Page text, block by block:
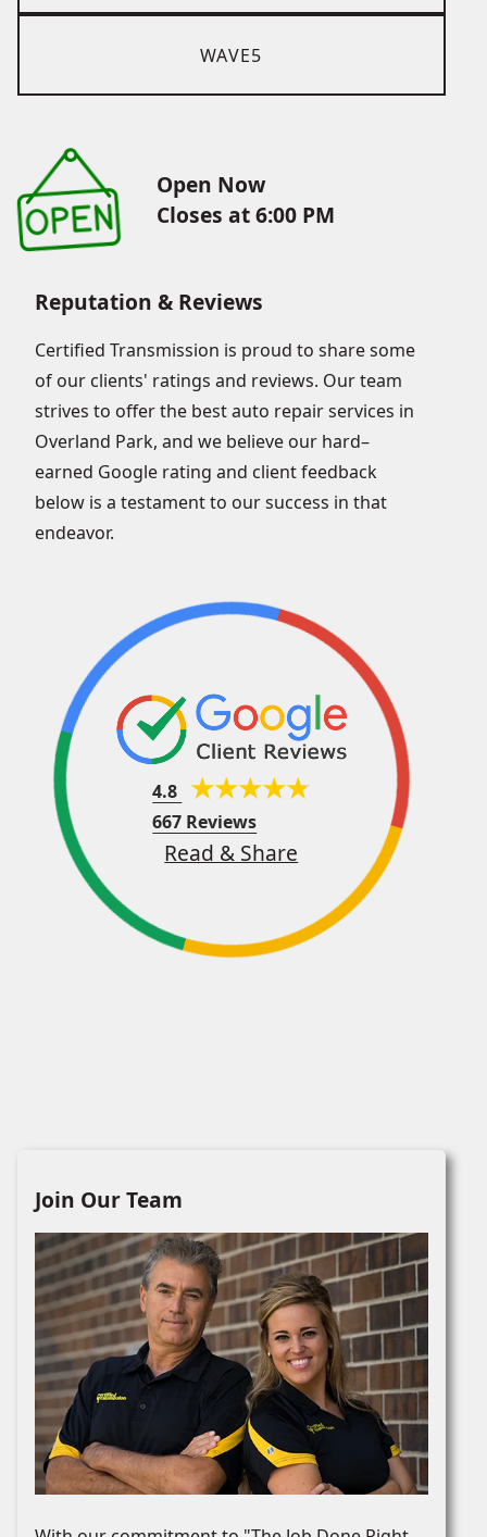
WAVE5
Open Now
Closes at 6:00 PM
Reputation & Reviews
Certified Transmission is proud to share some
of our clients' ratings and reviews. Our team
strives to offer the best auto repair services in
Overland Park, and we believe our hard–
earned Google rating and client feedback
below is a testament to our success in that
endeavor.
4.8
667 Reviews
Read & Share
Join Our Team